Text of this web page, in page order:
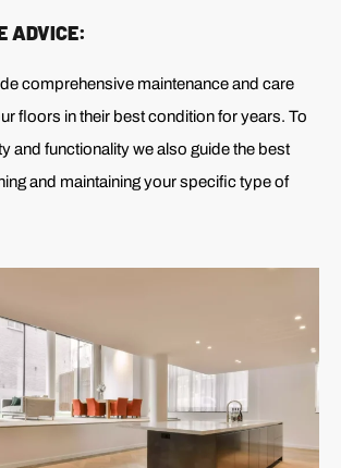
ADVICE:
comprehensive maintenance and care
floors in their best condition for years. To
and functionality we also guide the best
and maintaining your specific type of